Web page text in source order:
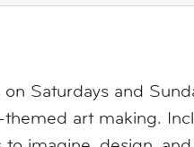
Saturdays and
themed art making.